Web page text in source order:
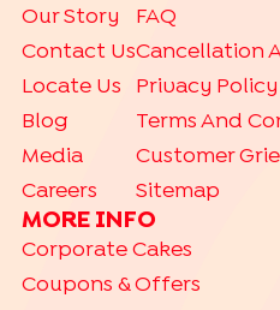
Our Story
Contact Us
Locate Us
Blog
Media
Careers
FAQ
Cancellation
Privacy Policy
Terms And
Customer
Sitemap
MORE INFO
Corporate Cakes
Coupons & Offers